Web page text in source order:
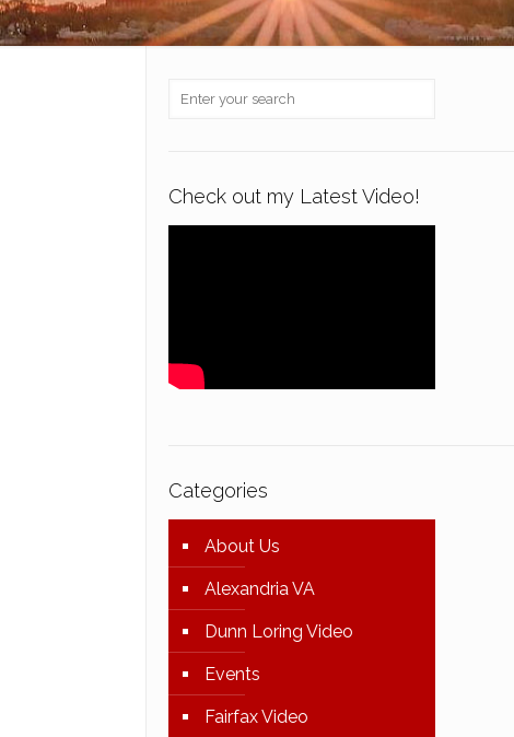
Check out my Latest Video!
Categories
About Us
Alexandria VA
Dunn Loring Video
Events
Fairfax Video